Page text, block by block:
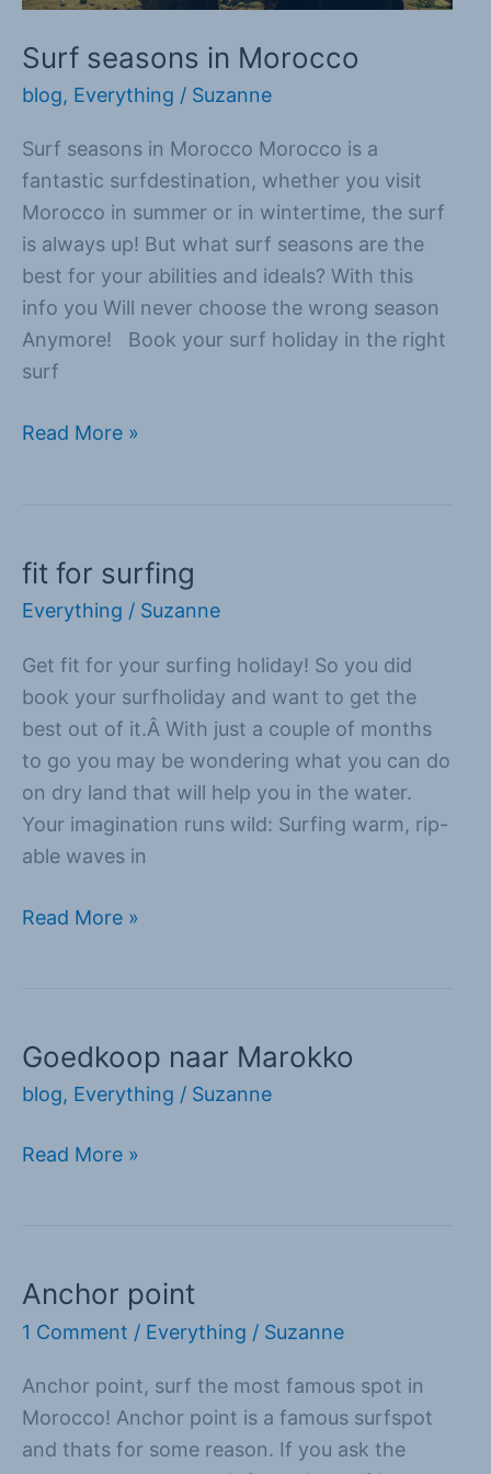
Surf seasons in Morocco
blog, Everything / Suzanne
Surf seasons in Morocco Morocco is a
fantastic surfdestination, whether you visit
Morocco in summer or in wintertime, the surf
is always up! But what surf seasons are the
best for your abilities and ideals? With this
info you Will never choose the wrong season
Anymore! Book your surf holiday in the right
surf
Read More »
fit for surfing
Everything / Suzanne
Get fit for your surfing holiday! So you did
book your surfholiday and want to get the
best out of it.Â With just a couple of months
to go you may be wondering what you can do
on dry land that will help you in the water.
Your imagination runs wild: Surfing warm, rip-
able waves in
fit
for
Read More »
Goedkoop naar Marokko
blog, Everything / Suzanne
Goedkoop
naar
Read More »
Anchor point
1 Comment / Everything / Suzanne
Anchor point, surf the most famous spot in
Morocco! Anchor point is a famous surfspot
and thats for some reason. If you ask the
Anchor
point